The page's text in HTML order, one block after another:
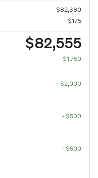
$82,380
$175
$82,555
- $1,750
- $2,000
- $500
- $500